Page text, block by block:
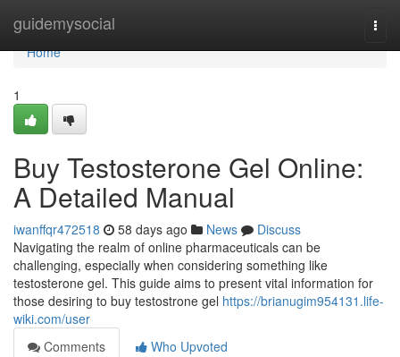
guidemysocial
Home
Home
1
Buy Testosterone Gel Online:
A Detailed Manual
iwanffqr472518 58 days ago News
Discuss
Navigating the realm of online pharmaceuticals can be
challenging, especially when considering something like
testosterone gel. This guide aims to present vital information for
those desiring to buy testostrone gel https://brianugim954131.life-
wiki.com/user
Comments
Who Upvoted